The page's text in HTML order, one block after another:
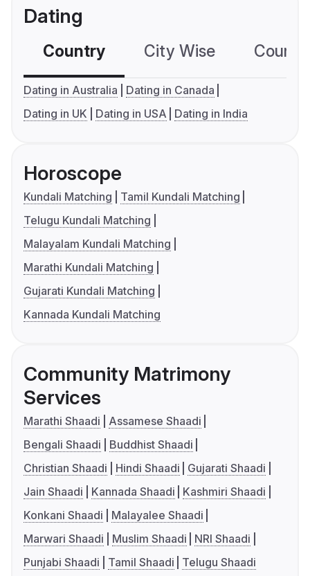
Dating
Country City Wise
Dating in Australia
Dating in Canada
Dating in UK
Dating in USA Dating in India
Horoscope
Kundali Matching
Tamil Kundali Matching
Telugu Kundali Matching
Malayalam Kundali Matching
Marathi Kundali Matching
Gujarati Kundali Matching
Kannada Kundali Matching
Community Matrimony
Services
Marathi Shaadi
Assamese Shaadi
Bengali Shaadi
Buddhist Shaadi
Christian Shaadi
Hindi Shaadi
Gujarati Shaadi
Jain Shaadi
Kannada Shaadi
Kashmiri Shaadi
Konkani Shaadi
Malayalee Shaadi
Marwari Shaadi
Muslim Shaadi
NRI Shaadi
Punjabi Shaadi
Tamil Shaadi Telugu Shaadi